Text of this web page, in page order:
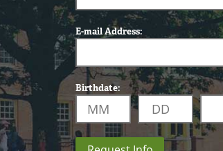
E-mail Address:
Birthdate: